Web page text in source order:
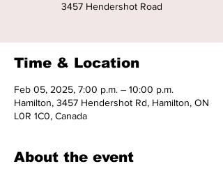
3457 Hendershot Road
Time & Location
Feb 05, 2025, 7:00 p.m. – 10:00 p.m.
Hamilton, 3457 Hendershot Rd, Hamilton, ON
L0R 1C0, Canada
About the event